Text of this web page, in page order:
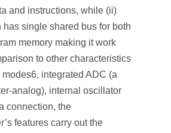
and instructions, while (ii)
has single shared bus for both
memory making it work
to other characteristics
integrated ADC (a
analog), internal oscillator
connection, the
features carry out the